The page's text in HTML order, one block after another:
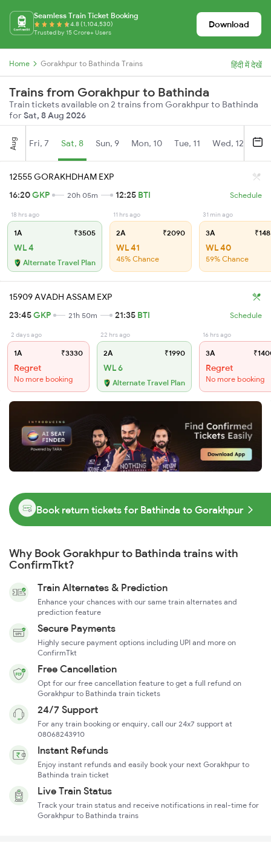
Seamless Train Ticket Booking
4.8 (1,104,530)
Trusted by 15 Crore+ Users
Download
Home Gorakhpur to Bathinda Trains हिंदी में देखें
Trains from Gorakhpur to Bathinda
Train tickets available on 2 trains from Gorakhpur to Bathinda
forSat, 8 Aug 2026
Aug Fri, 7 Sat, 8 Sun, 9 Mon, 10 Tue, 11 Wed, 12
12555 GORAKHDHAM EXP
16:20GKP 20h 05m 12:25 BTI Schedule
18 hrs ago
1A ₹3505
WL 4
Alternate Travel Plan
11 hrs ago
2A ₹2090
WL 41
45% Chance
31 min ago
3A
WL 40
59% Chance
15909 AVADH ASSAM EXP
23:45GKP 21h 50m 21:35 BTI Schedule
2 days ago
1A ₹3330
Regret
No more booking
22 hrs ago
2A ₹1990
WL 6
Alternate Travel Plan
16 hrs ago
3A
Regret
No more booking
Book return tickets for Bathinda to Gorakhpur
Why Book Gorakhpur to Bathinda trains with
ConfirmTkt?
Train Alternates & Prediction
Enhance your chances with our same train alternates and
prediction feature
Secure Payments
Highly secure payment options including UPI and more on
ConfirmTkt
Free Cancellation
Opt for our free cancellation feature to get a full refund on
Gorakhpur to Bathinda train tickets
24/7 Support
For any train booking or enquiry, call our 24x7 support at
08068243910
Instant Refunds
Enjoy instant refunds and easily book your next Gorakhpur to
Bathinda train ticket
Live Train Status
Track your train status and receive notifications in real-time for
Gorakhpur to Bathinda trains